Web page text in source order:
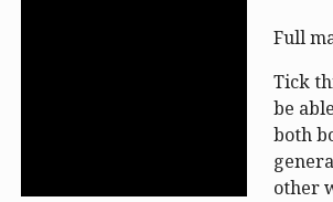
Full
Tick
be
both
other